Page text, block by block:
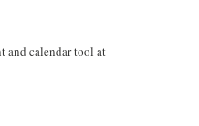
and calendar tool at